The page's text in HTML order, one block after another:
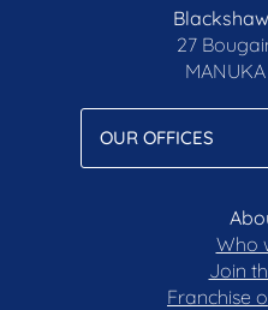
27
MANUKA
Who
Join
Franchise